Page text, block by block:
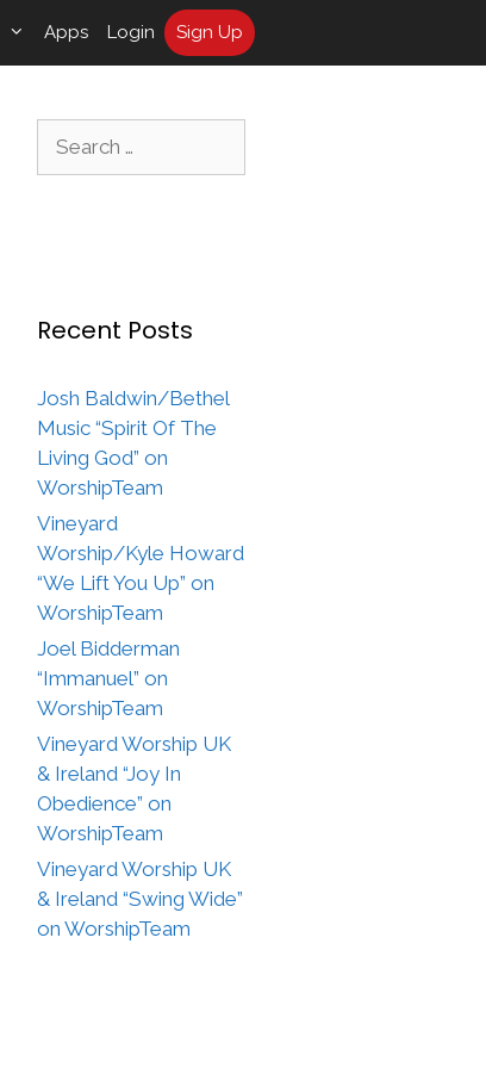
Apps Login Sign Up
Recent Posts
Josh Baldwin/Bethel
Music “Spirit Of The
Living God” on
WorshipTeam
Vineyard
Worship/Kyle Howard
“We Lift You Up” on
WorshipTeam
Joel Bidderman
“Immanuel” on
WorshipTeam
Vineyard Worship UK
& Ireland “Joy In
Obedience” on
WorshipTeam
Vineyard Worship UK
& Ireland “Swing Wide”
on WorshipTeam